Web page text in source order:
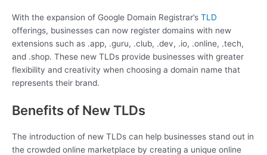
With the expansion of Google Domain Registrar’s TLD
offerings, businesses can now register domains with new
extensions such as .app, .guru, .club, .dev, .io, .online, .tech,
and .shop. These new TLDs provide businesses with greater
flexibility and creativity when choosing a domain name that
represents their brand.
Benefits of New TLDs
The introduction of new TLDs can help businesses stand out in
the crowded online marketplace by creating a unique online